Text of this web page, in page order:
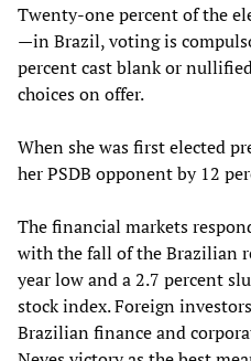
Twenty-one percent of the
—in Brazil, voting is
percent cast blank or
choices on offer.
When she was first elected
her PSDB opponent by 12
The financial markets
with the fall of the Brazilian
year low and a 2.7 percent
stock index. Foreign
Brazilian finance and